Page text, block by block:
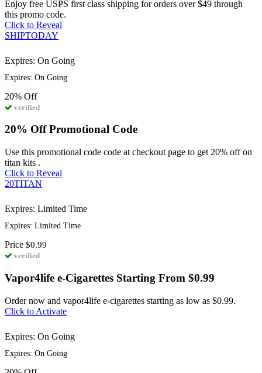
Enjoy free USPS first class shipping for orders over $49 through
this promo code.
Click to Reveal
SHIPTODAY
Expires: On Going
Expires: On Going
20% Off
verified
20% Off Promotional Code
Use this promotional code code at checkout page to get 20% off on
titan kits .
Click to Reveal
20TITAN
Expires: Limited Time
Expires: Limited Time
Price $0.99
verified
Vapor4life e-Cigarettes Starting From $0.99
Order now and vapor4life e-cigarettes starting as low as $0.99.
Click to Activate
Expires: On Going
Expires: On Going